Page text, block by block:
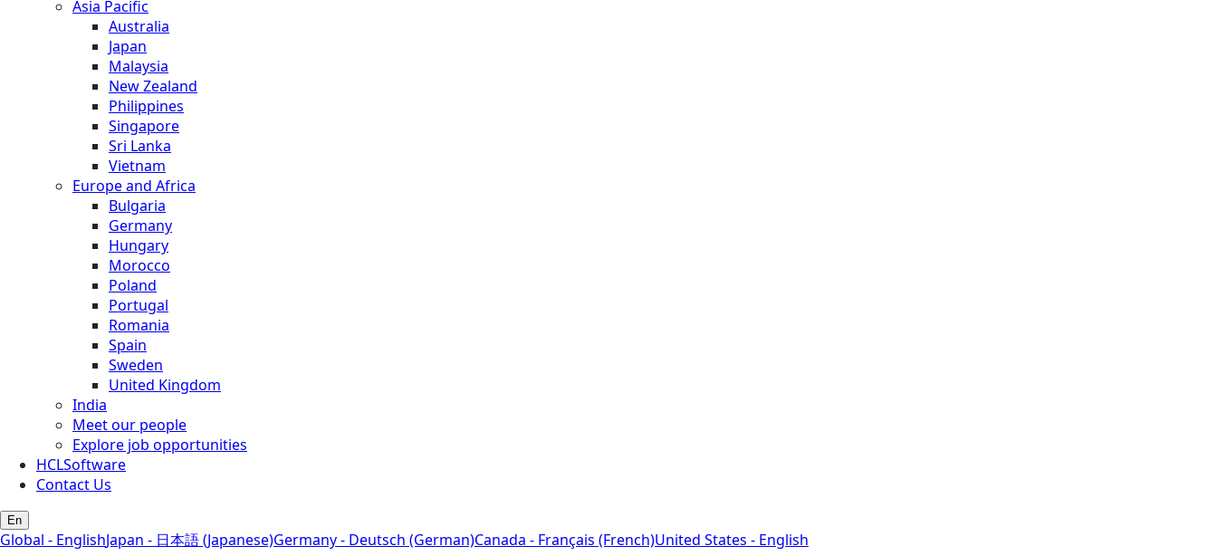
Asia Pacific
Australia
Japan
Malaysia
New Zealand
Philippines
Singapore
Sri Lanka
Vietnam
Europe and Africa
Bulgaria
Germany
Hungary
Morocco
Poland
Portugal
Romania
Spain
Sweden
United Kingdom
India
Meet our people
Explore job opportunities
HCLSoftware
Contact Us
En
Global - EnglishJapan - 日本語 (Japanese)Germany - Deutsch (German)Canada - Français (French)United States - English